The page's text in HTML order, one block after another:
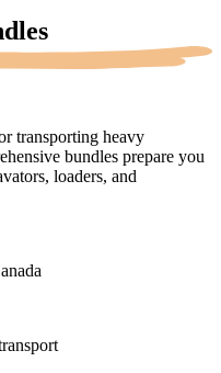
transporting heavy
bundles prepare you
loaders, and